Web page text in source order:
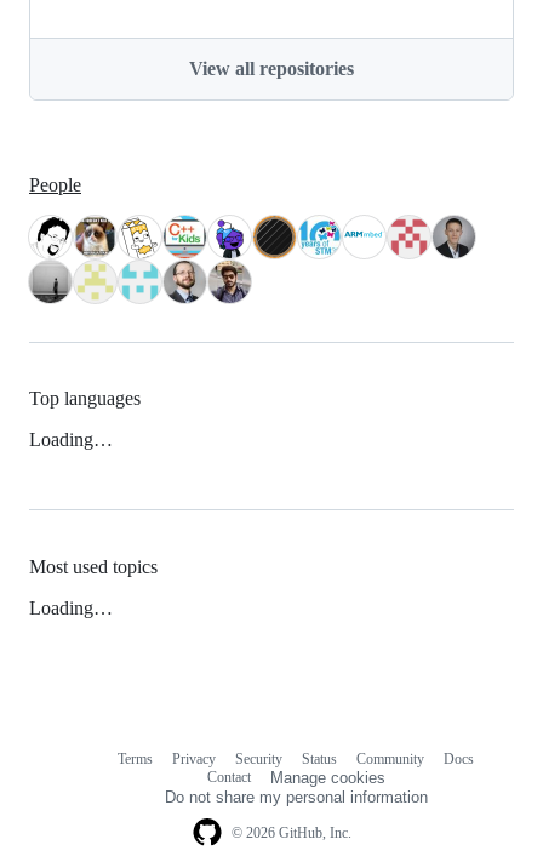
View all repositories
People
Top languages
Loading…
Most used topics
Loading…
© 2026 GitHub, Inc.
Terms Privacy Security Status Community
Docs
Contact
Manage cookies
Do not share my personal information